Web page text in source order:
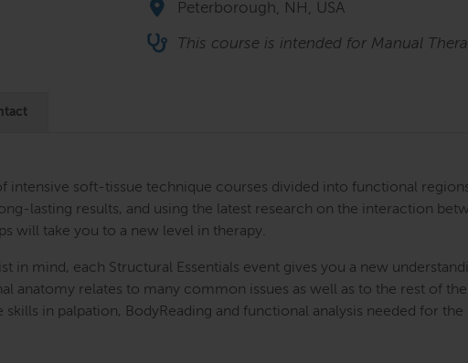
Peterborough, NH, USA
This course is intended for Manual
intensive soft-tissue technique courses divided into functional
lasting results, and using the latest research on the interaction
will take you to a new level in therapy.
in mind, each Structural Essentials event gives you a new
anatomy relates to many common issues as well as to the rest of
in palpation, BodyReading and functional analysis needed for